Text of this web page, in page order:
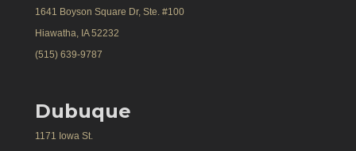
1641 Boyson Square Dr, Ste. #100
Hiawatha, IA 52232
(515) 639-9787
Dubuque
1171 Iowa St.